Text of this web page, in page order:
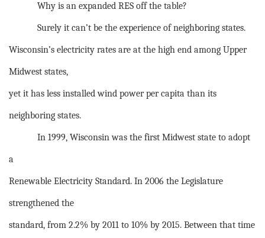
Why is an expanded RES off the table?
Surely it can’t be the experience of neighboring states.
Wisconsin’s electricity rates are at the high end among Upper
Midwest states,
yet it has less installed wind power per capita than its
neighboring states.
In 1999, Wisconsin was the first Midwest state to adopt
a
Renewable Electricity Standard. In 2006 the Legislature
strengthened the
standard, from 2.2% by 2011 to 10% by 2015. Between that time